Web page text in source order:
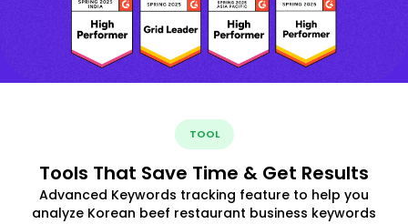
TOOL
Tools That Save Time & Get Results
Advanced Keywords tracking feature to help you
analyze Korean beef restaurant business keywords